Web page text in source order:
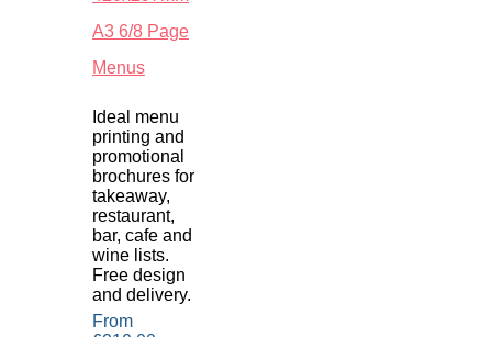
A3 6/8 Page
Menus
Ideal menu
printing and
promotional
brochures for
takeaway,
restaurant,
bar, cafe and
wine lists.
Free design
and delivery.
From